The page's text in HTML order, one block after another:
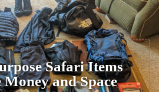
Safari Items
Money and Space